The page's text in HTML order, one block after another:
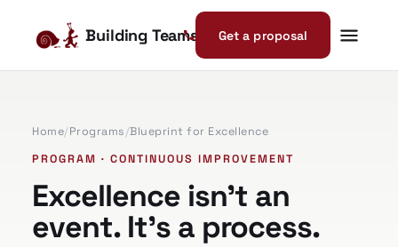
Building Teams Get a proposal
Home/Programs/Blueprint for Excellence
PROGRAM · CONTINUOUS IMPROVEMENT
Excellence isn’t an
event. It’s a process.